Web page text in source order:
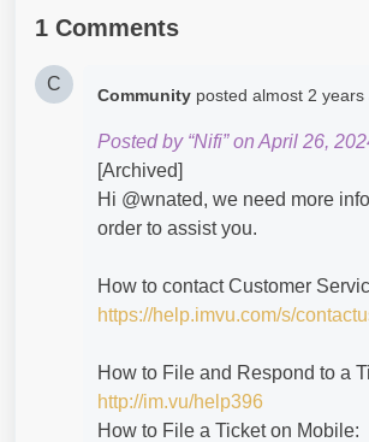
1 Comments
C
Community posted almost 2 years
Posted by “Nifi” on April 26,
[Archived]
Hi @wnated​, we need more
order to assist you.
How to contact Customer
https://help.imvu.com/s/
How to File and Respond to a
http://im.vu/help396
How to File a Ticket on Mobile: